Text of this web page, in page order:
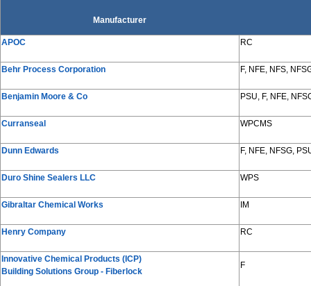
Manufacturer
APOC RC
Behr Process Corporation F, NFE, NFS,
Benjamin Moore & Co PSU, F, NFE,
Curranseal WPCMS
Dunn Edwards F, NFE, NFSG,
Duro Shine Sealers LLC WPS
Gibraltar Chemical Works IM
Henry Company RC
Innovative Chemical Products (ICP)
Building Solutions Group - Fiberlock
F